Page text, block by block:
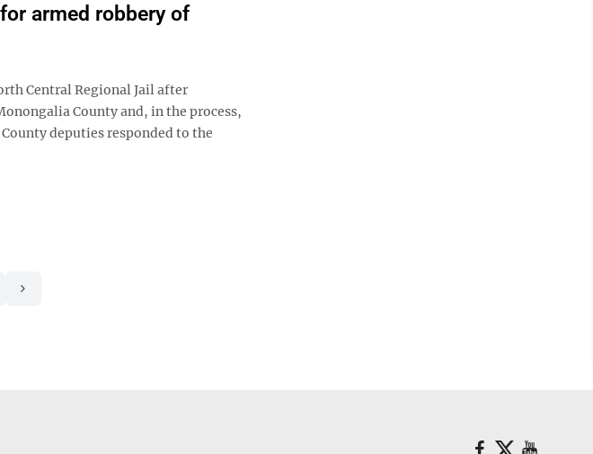
armed robbery of
Central Regional Jail after
County and, in the process,
deputies responded to the